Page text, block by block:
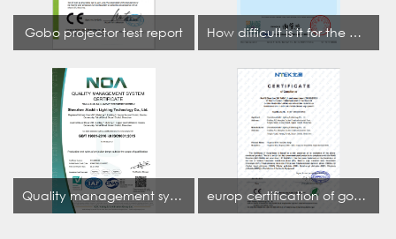
Gobo projector test report How difficult is it for the projection lamp industry to obtain the first CCC certification enterprise
Quality management system certificate europ certification of gobo projector